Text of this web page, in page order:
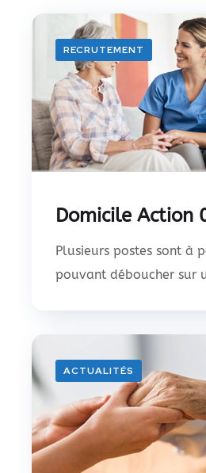
RECRUTEMENT
Domicile Action
Plusieurs postes sont à
pouvant déboucher sur
ACTUALITÉS